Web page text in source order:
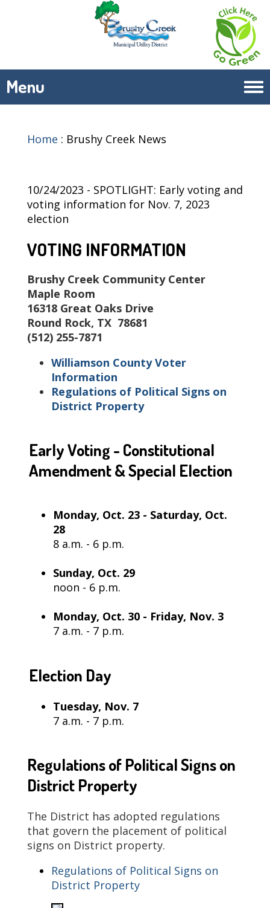
Menu
Home : Brushy Creek News
10/24/2023 - SPOTLIGHT: Early voting and
voting information for Nov. 7, 2023
election
VOTING INFORMATION
Brushy Creek Community Center
Maple Room
16318 Great Oaks Drive
Round Rock, TX 78681
(512) 255-7871
Williamson County Voter
Information
Regulations of Political Signs on
District Property
Early Voting - Constitutional
Amendment & Special Election
Monday, Oct. 23 - Saturday, Oct.
28
8 a.m. - 6 p.m.
Sunday, Oct. 29
noon - 6 p.m.
Monday, Oct. 30 - Friday, Nov. 3
7 a.m. - 7 p.m.
Election Day
Tuesday, Nov. 7
7 a.m. - 7 p.m.
Regulations of Political Signs on
District Property
The District has adopted regulations
that govern the placement of political
signs on District property.
Regulations of Political Signs on
District Property